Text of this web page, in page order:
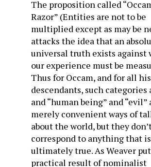
The proposition called
Razor” (Entities are not to be
multiplied except as may be
attacks the idea that an
universal truth exists against
our experience must be
Thus for Occam, and for all his
descendants, such categories
and “human being” and “evil”
merely convenient ways of
about the world, but they
correspond to anything that
ultimately true. As Weaver
practical result of nominalist